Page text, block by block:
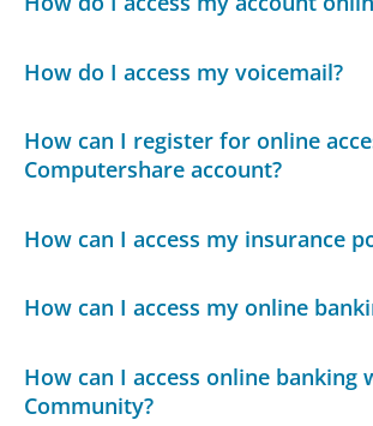
How do I access my voicemail?
How can I register for online
Computershare account?
How can I access my insurance
How can I access my online
How can I access online banking
Community?